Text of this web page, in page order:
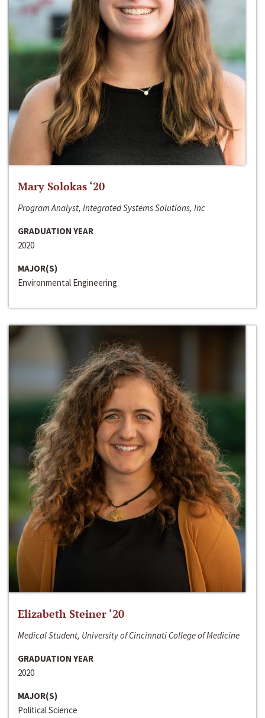
Mary Solokas ‘20
Program Analyst, Integrated Systems Solutions, Inc
GRADUATION YEAR
2020
MAJOR(S)
Environmental Engineering
Elizabeth Steiner ‘20
Medical Student, University of Cincinnati College of Medicine
GRADUATION YEAR
2020
MAJOR(S)
Political Science